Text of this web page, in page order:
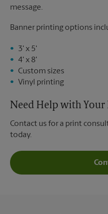
message.
Banner printing options
3' x 5'
4' x 8'
Custom sizes
Vinyl printing
Need Help with Your
Contact us for a print
today.